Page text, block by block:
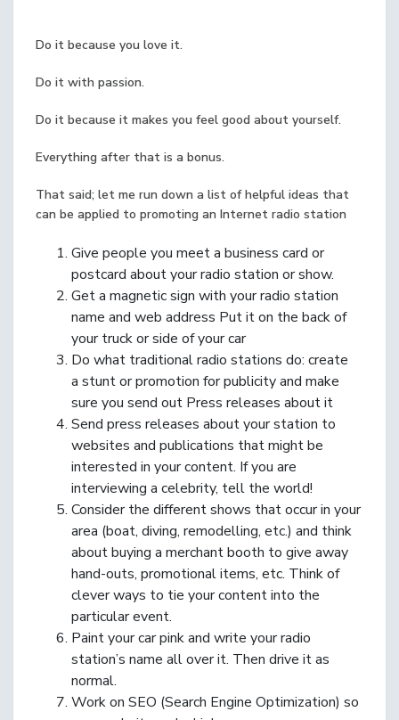
Do it because you love it.
Do it with passion.
Do it because it makes you feel good about yourself.
Everything after that is a bonus.
That said; let me run down a list of helpful ideas that
can be applied to promoting an Internet radio station
Give people you meet a business card or
postcard about your radio station or show.
Get a magnetic sign with your radio station
name and web address Put it on the back of
your truck or side of your car
Do what traditional radio stations do: create
a stunt or promotion for publicity and make
sure you send out Press releases about it
Send press releases about your station to
websites and publications that might be
interested in your content. If you are
interviewing a celebrity, tell the world!
Consider the different shows that occur in your
area (boat, diving, remodelling, etc.) and think
about buying a merchant booth to give away
hand-outs, promotional items, etc. Think of
clever ways to tie your content into the
particular event.
Paint your car pink and write your radio
station’s name all over it. Then drive it as
normal.
Work on SEO (Search Engine Optimization) so